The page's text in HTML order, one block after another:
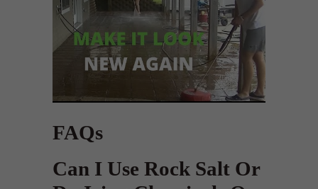
FAQs
Can I Use Rock Salt Or